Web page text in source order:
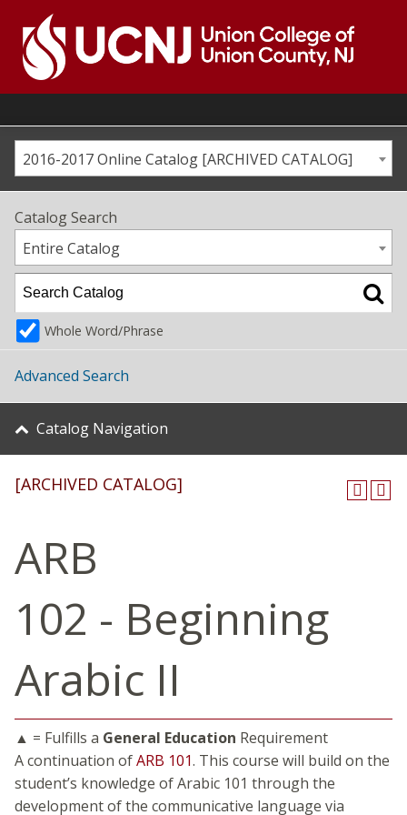
content
Go
home
page2016-2017 Online Catalog [ARCHIVED CATALOG]
Catalog Search
Entire Catalog
Whole Word/Phrase
Advanced Search
Catalog Navigation
[ARCHIVED CATALOG]
ARB
102 - Beginning
Arabic II
▲ = Fulfills a General Education Requirement
A continuation ofARB 101. This course will build on the
student’s knowledge of Arabic 101 through the
development of the communicative language via